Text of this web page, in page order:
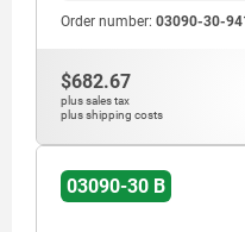
Order number: 03090-30-
$682.67
plus sales tax
plus shipping costs
03090-30 B